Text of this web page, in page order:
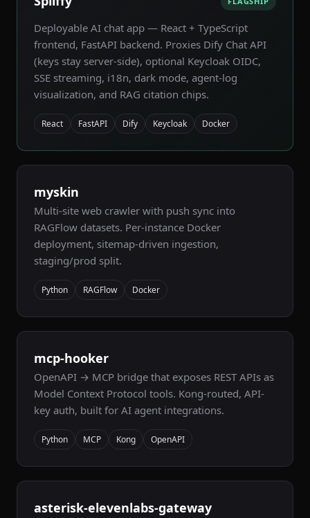
Deployable AI chat app — React + TypeScript
frontend, FastAPI backend. Proxies Dify Chat API
(keys stay server-side), optional Keycloak OIDC,
SSE streaming, i18n, dark mode, agent-log
visualization, and RAG citation chips.
React FastAPI Dify Keycloak Docker
myskin
Multi-site web crawler with push sync into
RAGFlow datasets. Per-instance Docker
deployment, sitemap-driven ingestion,
staging/prod split.
Python RAGFlow Docker
mcp-hooker
OpenAPI → MCP bridge that exposes REST APIs as
Model Context Protocol tools. Kong-routed, API-
key auth, built for AI agent integrations.
Python MCP Kong OpenAPI
asterisk-elevenlabs-gateway